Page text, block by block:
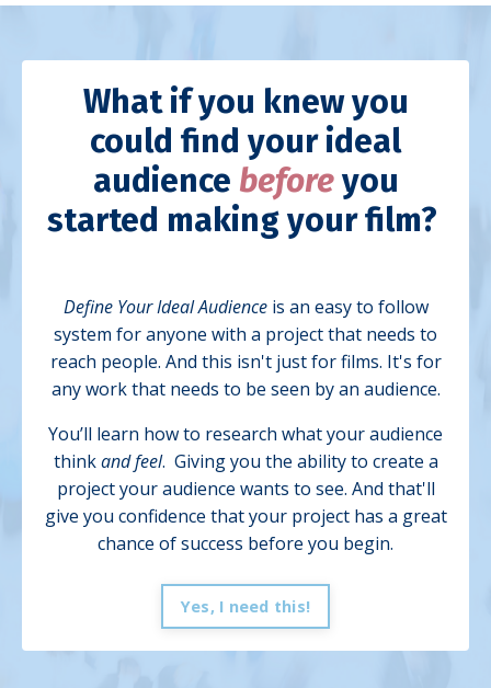
What if you knew you
could find your ideal
audience beforeyou
started making your film?
Define Your Ideal Audienceis an easy to follow
system for anyone with a project that needs to
reach people. And this isn't just for films. It's for
any work that needs to be seen by an audience.
You’ll learn how to research what your audience
thinkand feel. Giving you the ability to create a
project your audience wants to see. And that'll
give you confidence that your project has a great
chance of success before you begin.
Yes, I need this!